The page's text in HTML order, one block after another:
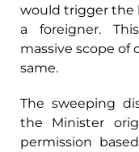
would trigger the
a foreigner.
massive scope
same.
The sweeping
the Minister
permission